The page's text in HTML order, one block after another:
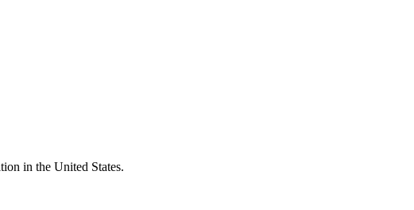
in the United States.